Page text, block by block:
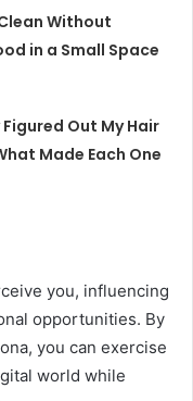
Without
in a Small Space
Out My Hair
Made Each One
you, influencing
opportunities. By
you can exercise
world while